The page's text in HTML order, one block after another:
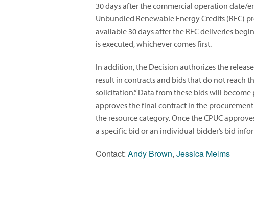
30 days after the commercial operation date/
Unbundled Renewable Energy Credits (REC)
available 30 days after the REC deliveries
is executed, whichever comes first.
In addition, the Decision authorizes the
result in contracts and bids that do not reach
solicitation.” Data from these bids will
approves the final contract in the
the resource category. Once the CPUC
a specific bid or an individual bidder’s bid
Contact: Andy Brown, Jessica Melms